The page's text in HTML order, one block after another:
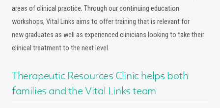
areas of clinical practice. Through our continuing education
workshops, Vital Links aims to offer training that is relevant for
new graduates as well as experienced clinicians looking to take their
clinical treatment to the next level.
Therapeutic Resources Clinic helps both
families and the Vital Links team